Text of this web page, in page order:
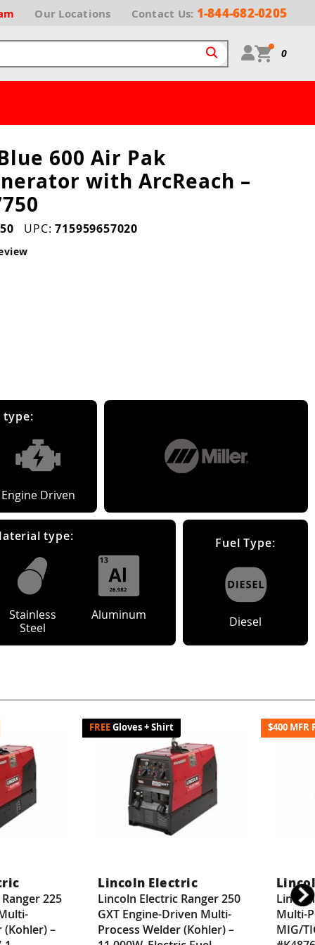
Our Locations Contact Us: 1-844-682-0205
0
600 Air Pak
with ArcReach –
UPC:715959657020
type:
Engine Driven
type:
Stainless
Steel
Aluminum
Fuel Type:
Diesel
225
(Kohler) –
Gloves + Shirt
Lincoln Electric
Lincoln Electric Ranger 250
GXT Engine-Driven Multi-
Process Welder (Kohler) –
$400 MFR
Multi-
MIG/